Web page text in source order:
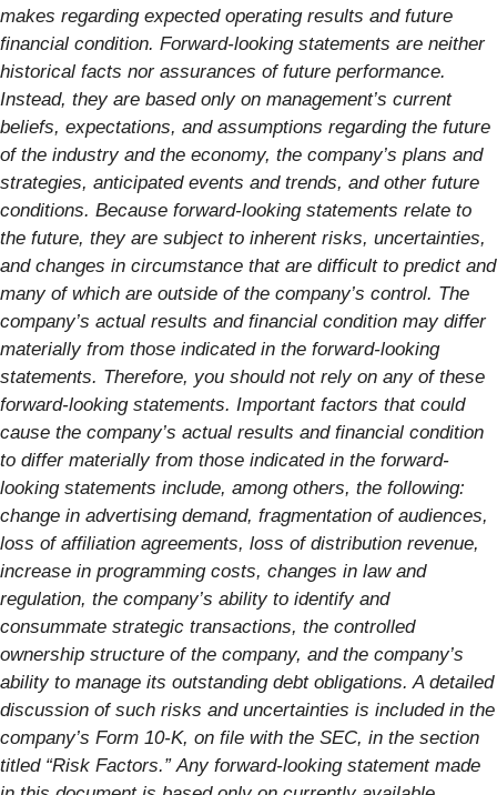
makes regarding expected operating results and future
financial condition. Forward-looking statements are neither
historical facts nor assurances of future performance.
Instead, they are based only on management’s current
beliefs, expectations, and assumptions regarding the future
of the industry and the economy, the company’s plans and
strategies, anticipated events and trends, and other future
conditions. Because forward-looking statements relate to
the future, they are subject to inherent risks, uncertainties,
and changes in circumstance that are difficult to predict and
many of which are outside of the company’s control. The
company’s actual results and financial condition may differ
materially from those indicated in the forward-looking
statements. Therefore, you should not rely on any of these
forward-looking statements. Important factors that could
cause the company’s actual results and financial condition
to differ materially from those indicated in the forward-
looking statements include, among others, the following:
change in advertising demand, fragmentation of audiences,
loss of affiliation agreements, loss of distribution revenue,
increase in programming costs, changes in law and
regulation, the company’s ability to identify and
consummate strategic transactions, the controlled
ownership structure of the company, and the company’s
ability to manage its outstanding debt obligations. A detailed
discussion of such risks and uncertainties is included in the
company’s Form 10-K, on file with the SEC, in the section
titled “Risk Factors.” Any forward-looking statement made